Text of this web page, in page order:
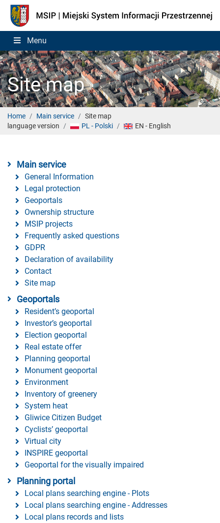
Menu
Site map
Home Main service
Site map
language version
PL - Polski EN - English
Main service
General Information
Legal protection
Geoportals
Ownership structure
MSIP projects
Frequently asked questions
GDPR
Declaration of availability
Contact
Site map
Geoportals
Resident’s geoportal
Investor’s geoportal
Election geoportal
Real estate offer
Planning geoportal
Monument geoportal
Environment
Inventory of greenery
System heat
Gliwice Citizen Budget
Cyclists’ geoportal
Virtual city
INSPIRE geoportal
Geoportal for the visually impaired
Planning portal
Local plans searching engine - Plots
Local plans searching engine - Addresses
Local plans records and lists